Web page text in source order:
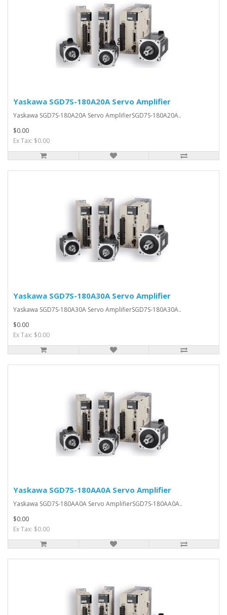
Yaskawa SGD7S-180A20A Servo Amplifier
Yaskawa SGD7S-180A20A Servo AmplifierSGD7S-180A20A..
$0.00
Ex Tax: $0.00
Yaskawa SGD7S-180A30A Servo Amplifier
Yaskawa SGD7S-180A30A Servo AmplifierSGD7S-180A30A..
$0.00
Ex Tax: $0.00
Yaskawa SGD7S-180AA0A Servo Amplifier
Yaskawa SGD7S-180AA0A Servo AmplifierSGD7S-180AA0A..
$0.00
Ex Tax: $0.00